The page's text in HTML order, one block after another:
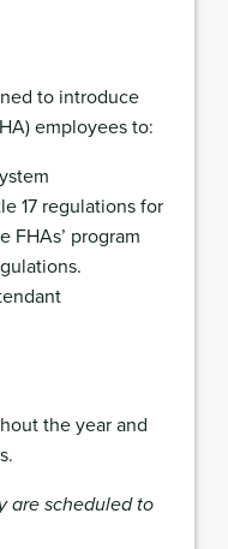
to introduce
employees to:
17 regulations for
FHAs’ program
the year and
are scheduled to